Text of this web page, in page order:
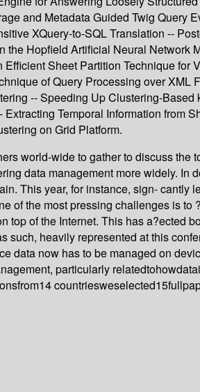
and Metadata Guided Twig
XQuery-to-SQL Translation --
Hopfield Artificial Neural
Sheet Partition Technique
of Query Processing over
-- Speeding Up Clustering-
Temporal Information from
on Grid Platform.
world-wide to gather to discuss
data management more widely.
This year, for instance, sign-
of the most pressing challenges is
of the Internet. This has a?ected
heavily represented at this
data now has to be managed on
particularly